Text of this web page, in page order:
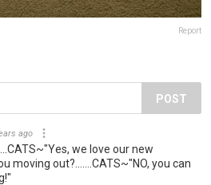
Report
POST
ago
we love our new
moving out?.......CATS~"NO, you can